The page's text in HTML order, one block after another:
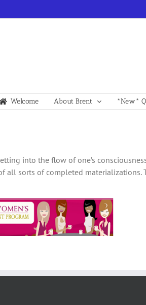
Welcome About Brent *New*
into the flow of one’s
sorts of completed materializations.